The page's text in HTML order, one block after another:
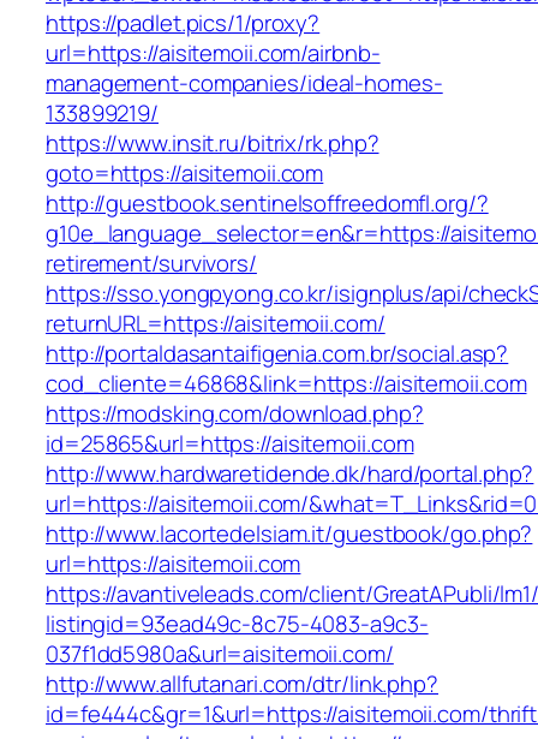
https://padlet.pics/1/proxy?
url=https://aisitemoii.com/airbnb-
management-companies/ideal-homes-
133899219/
https://www.insit.ru/bitrix/rk.php?
goto=https://aisitemoii.com
http://guestbook.sentinelsoffreedomfl.org/?
g10e_language_selector=en&r=https://
retirement/survivors/
https://sso.yongpyong.co.kr/isignplus/api/
returnURL=https://aisitemoii.com/
http://portaldasantaifigenia.com.br/social.asp?
cod_cliente=46868&link=https://aisitemoii.com
https://modsking.com/download.php?
id=25865&url=https://aisitemoii.com
http://www.hardwaretidende.dk/hard/portal.php?
url=https://aisitemoii.com/
http://www.lacortedelsiam.it/guestbook/go.php?
url=https://aisitemoii.com
https://avantiveleads.com/client/GreatAPubli/
listingid=93ead49c-8c75-4083-a9c3-
037f1dd5980a&url=aisitemoii.com/
http://www.allfutanari.com/dtr/link.php?
id=fe444c&gr=1&url=https://aisitemoii.com/